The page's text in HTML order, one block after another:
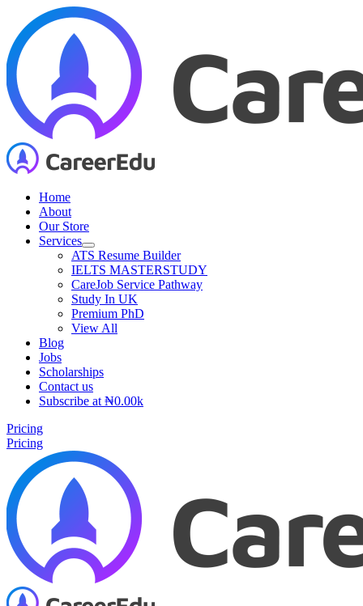
content
Home
About
Our Store
Services
ATS Resume Builder
IELTS MASTERSTUDY
CareJob Service Pathway
Study In UK
Premium PhD
View All
Blog
Jobs
Scholarships
Contact us
Subscribe at ₦0.00k
Pricing
Pricing